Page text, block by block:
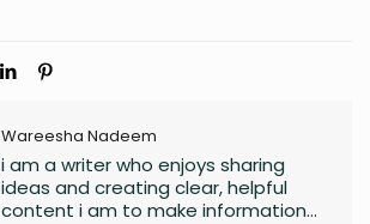
Wareesha Nadeem
i am a writer who enjoys sharing
ideas and creating clear, helpful
content i am to make information